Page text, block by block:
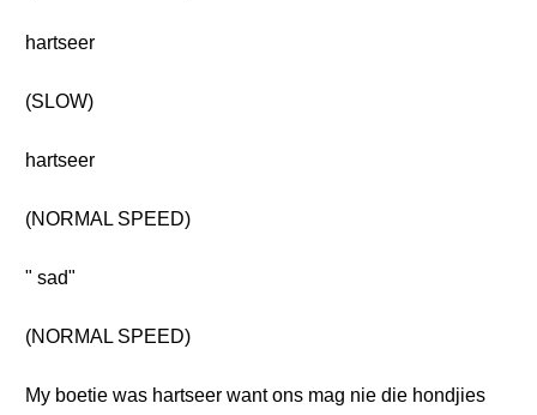
hartseer
(SLOW)
hartseer
(NORMAL SPEED)
" sad"
(NORMAL SPEED)
My boetie was hartseer want ons mag nie die hondjies